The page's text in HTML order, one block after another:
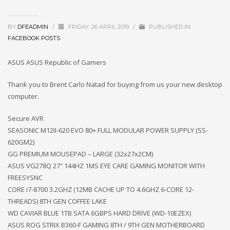
BY DFEADMIN / FRIDAY, 26 APRIL 2019 /
PUBLISHED IN
FACEBOOK POSTS
ASUS ASUS Republic of Gamers
Thank you to Brent Carlo Natad for buying from us your new desktop
computer.
Secure AVR
SEASONIC M12II-620 EVO 80+ FULL MODULAR POWER SUPPLY (SS-
620GM2)
GG PREMIUM MOUSEPAD – LARGE (32x27x2CM)
ASUS VG278Q 27″ 144HZ 1MS EYE CARE GAMING MONITOR WITH
FREESYSNC
CORE i7-8700 3.2GHZ (12MB CACHE UP TO 4.6GHZ 6-CORE 12-
THREADS) 8TH GEN COFFEE LAKE
WD CAVIAR BLUE 1TB SATA 6GBPS HARD DRIVE (WD-10EZEX)
ASUS ROG STRIX B360-F GAMING 8TH / 9TH GEN MOTHERBOARD